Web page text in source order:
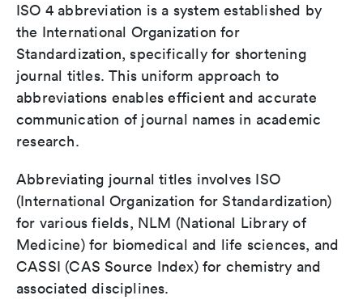
ISO 4 abbreviation is a system established by
the International Organization for
Standardization, specifically for shortening
journal titles. This uniform approach to
abbreviations enables efficient and accurate
communication of journal names in academic
research.
Abbreviating journal titles involves ISO
(International Organization for Standardization)
for various fields, NLM (National Library of
Medicine) for biomedical and life sciences, and
CASSI (CAS Source Index) for chemistry and
associated disciplines.